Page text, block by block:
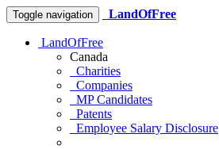
Toggle navigation LandOfFree
LandOfFree
Canada
Charities
Companies
MP Candidates
Patents
Employee Salary Disclosure